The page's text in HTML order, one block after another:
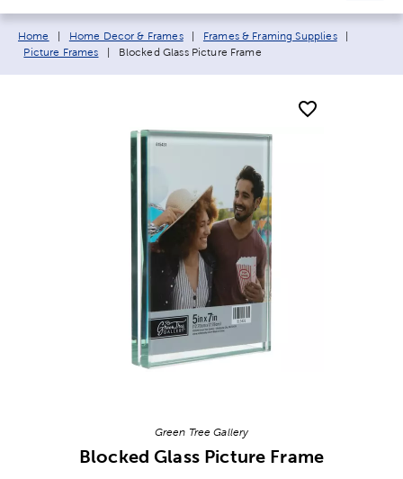
Breadcrumb navigation links:
Home Home Decor & Frames Frames & Framing Supplies
Picture Frames
Current page:
Blocked Glass Picture Frame
Green Tree Gallery
Blocked Glass Picture Frame